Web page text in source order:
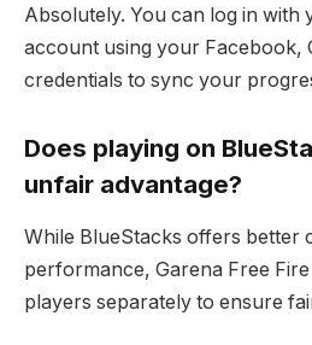
Absolutely. You can log in with
account using your Facebook,
credentials to sync your
Does playing on
unfair advantage?
While BlueStacks offers better
performance, Garena Free
players separately to ensure